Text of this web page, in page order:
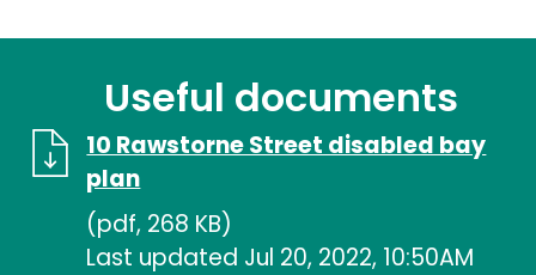
Useful documents
10 Rawstorne Street disabled bay
plan
(pdf, 268 KB)
Last updated Jul 20, 2022, 10:50AM